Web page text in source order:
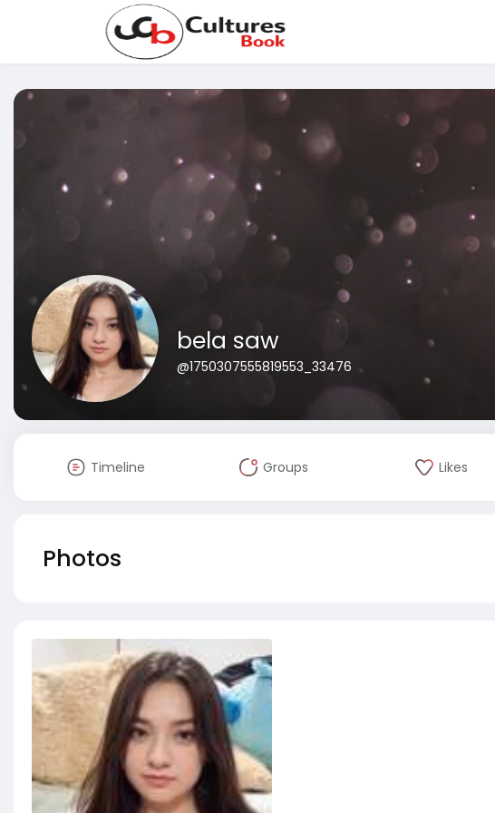
bela saw
@1750307555819553_33476
Timeline Groups Likes
Photos